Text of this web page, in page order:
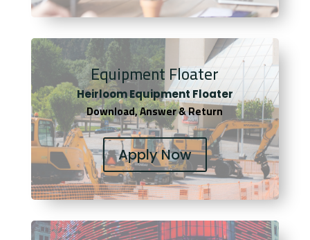
Equipment Floater
Heirloom Equipment Floater
Download, Answer & Return
Apply Now